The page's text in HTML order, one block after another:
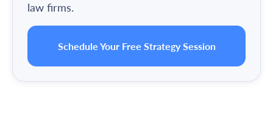
law firms.
Schedule Your Free Strategy Session